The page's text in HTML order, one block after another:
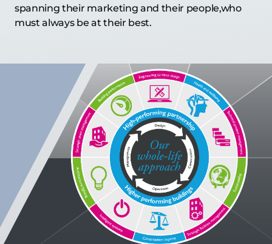
spanning their marketing and their people,who
must always be at their best.